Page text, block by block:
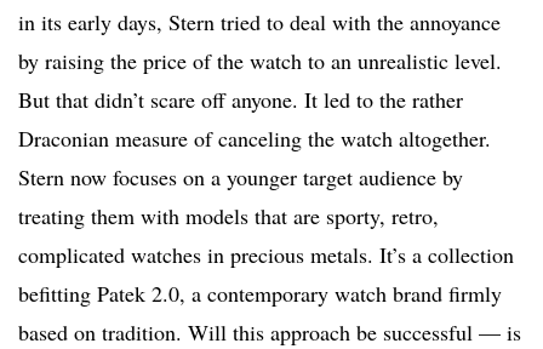
in its early days, Stern tried to deal with the annoyance
by raising the price of the watch to an unrealistic level.
But that didn’t scare off anyone. It led to the rather
Draconian measure of canceling the watch altogether.
Stern now focuses on a younger target audience by
treating them with models that are sporty, retro,
complicated watches in precious metals. It’s a collection
befitting Patek 2.0, a contemporary watch brand firmly
based on tradition. Will this approach be successful — is